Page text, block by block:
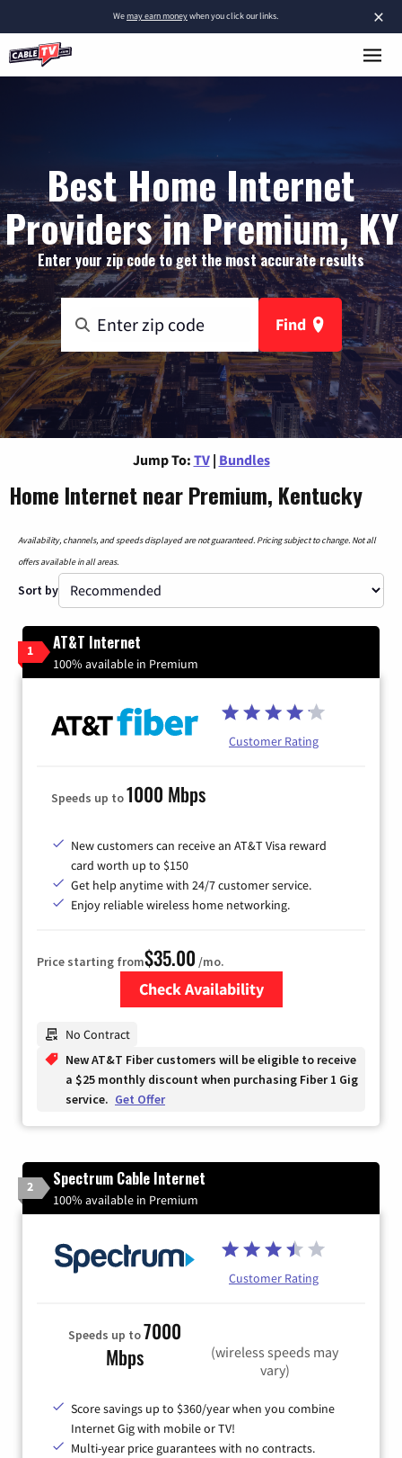
×
Wemay earn moneywhen you click our links.
Best Home Internet
Providers in Premium, KY
Enter your zip code to get the most accurate results
Find
Jump To: TV | Bundles
Home Internet near Premium, Kentucky
Availability, channels, and speeds displayed are not guaranteed. Pricing subject to change. Not all
offers available in all areas.
Sort by
1 AT&T Internet
100% available in Premium
Customer Rating
Speeds up to1000 Mbps
New customers can receive an AT&T Visa reward
card worth up to $150
Get help anytime with 24/7 customer service.
Enjoy reliable wireless home networking.
Price starting from$35.00 /mo.
Check Availability
No Contract
New AT&T Fiber customers will be eligible to receive
a $25 monthly discount when purchasing Fiber 1 Gig
service. Get Offer
2 Spectrum Cable Internet
100% available in Premium
Customer Rating
Speeds up to7000
Mbps
(wireless speeds may
vary)
Score savings up to $360/year when you combine
Internet Gig with mobile or TV!
Multi-year price guarantees with no contracts.